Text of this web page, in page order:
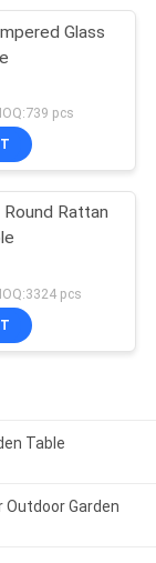
Glass
pcs
Round Rattan
pcs
Table
Outdoor Garden